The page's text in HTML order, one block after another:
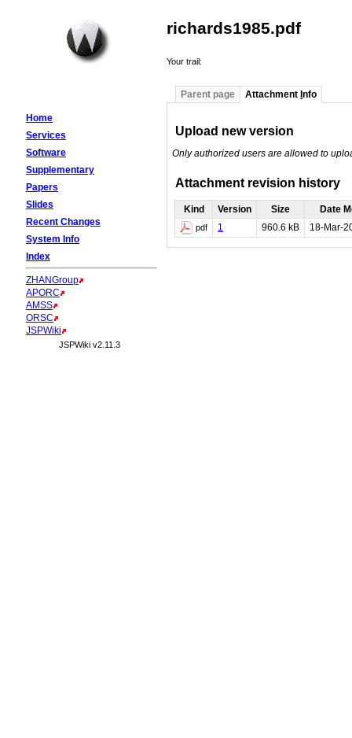
richards1985.pdf
Your trail:
Parent page AttachmentInfo
Upload new version
Only authorized users are allowed to
Attachment revision history
Kind Version Size Date
pdf 1 960.6 kB 18-Mar-
Home
Services
Software
Supplementary
Papers
Slides
Recent Changes
System Info
Index
ZHANGroup
APORC
AMSS
ORSC
JSPWiki
JSPWiki v2.11.3